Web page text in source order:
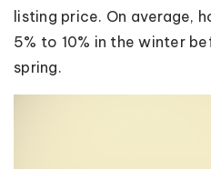
listing price. On average,
5% to 10% in the winter
spring.